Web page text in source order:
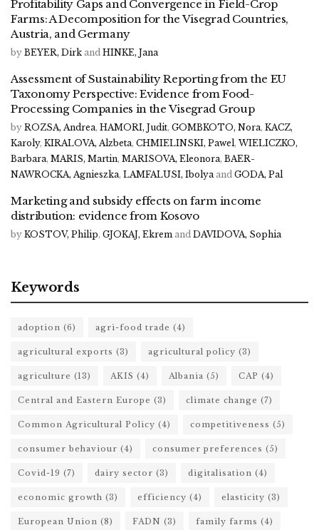
Profitability Gaps and Convergence in Field-Crop
Farms: A Decomposition for the Visegrad Countries,
Austria, and Germany
by BEYER, Dirk and HINKE, Jana
Assessment of Sustainability Reporting from the EU
Taxonomy Perspective: Evidence from Food-
Processing Companies in the Visegrad Group
by ROZSA, Andrea, HAMORI, Judit, GOMBKOTO, Nora, KACZ,
Karoly, KIRALOVA, Alzbeta, CHMIELINSKI, Pawel, WIELICZKO,
Barbara, MARIS, Martin, MARISOVA, Eleonora, BAER-
NAWROCKA, Agnieszka, LAMFALUSI, Ibolya and GODA, Pal
Marketing and subsidy effects on farm income
distribution: evidence from Kosovo
by KOSTOV, Philip, GJOKAJ, Ekrem and DAVIDOVA, Sophia
Keywords
adoption (6) agri-food trade (4)
agricultural exports (3) agricultural policy (3)
agriculture (13) AKIS (4) Albania (5) CAP (4)
Central and Eastern Europe (3) climate change (7)
Common Agricultural Policy (4) competitiveness (5)
consumer behaviour (4) consumer preferences (5)
Covid-19 (7) dairy sector (3) digitalisation (4)
economic growth (3) efficiency (4) elasticity (3)
European Union (8) FADN (3) family farms (4)